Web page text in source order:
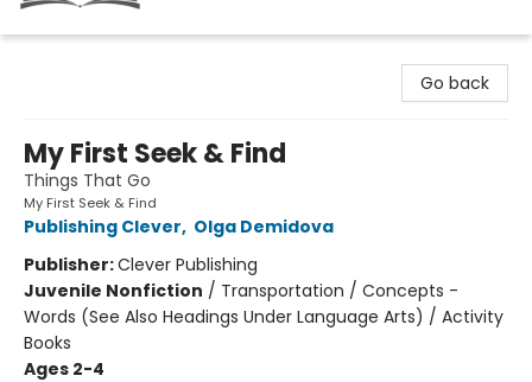
Go back
My First Seek & Find
Things That Go
My First Seek & Find
Publishing Clever, Olga Demidova
Publisher:Clever Publishing
Juvenile Nonfiction / Transportation / Concepts -
Words (See Also Headings Under Language Arts) / Activity
Books
Ages 2-4